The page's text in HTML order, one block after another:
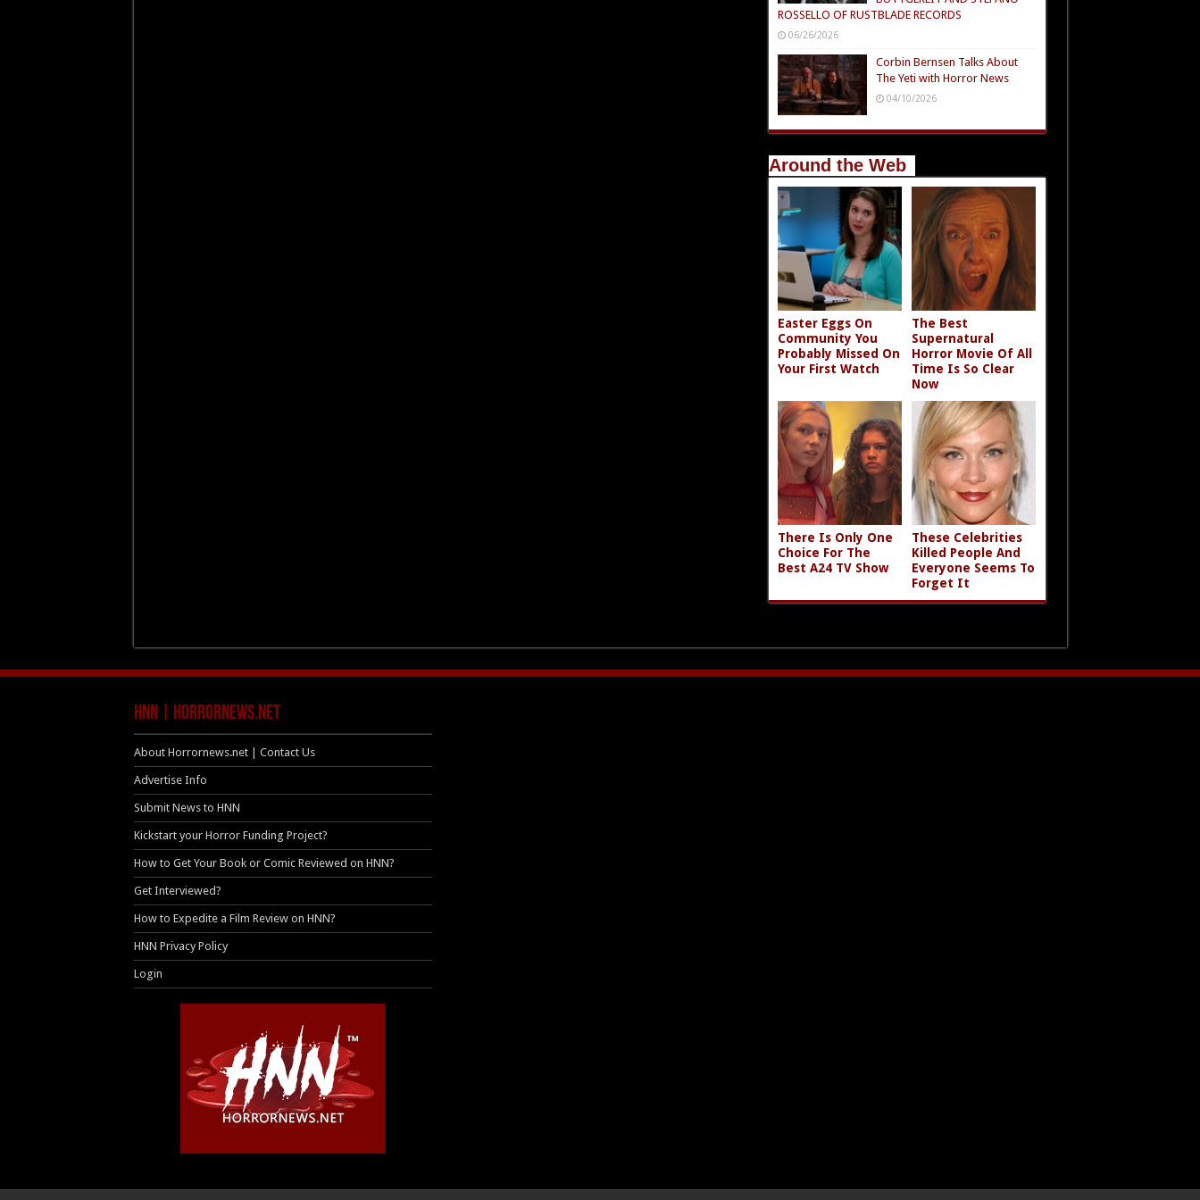
ROSSELLO OF RUSTBLADE RECORDS
06/26/2026
Corbin Bernsen Talks About
The Yeti with Horror News
04/10/2026
Around the Web
Easter Eggs On
Community You
Probably Missed On
Your First Watch
The Best
Supernatural
Horror Movie Of All
Time Is So Clear
Now
There Is Only One
Choice For The
Best A24 TV Show
These Celebrities
Killed People And
Everyone Seems To
Forget It
HNN | HorrorNews.net
About Horrornews.net | Contact Us
Advertise Info
Submit News to HNN
Kickstart your Horror Funding Project?
How to Get Your Book or Comic Reviewed on HNN?
Get Interviewed?
How to Expedite a Film Review on HNN?
HNN Privacy Policy
Login